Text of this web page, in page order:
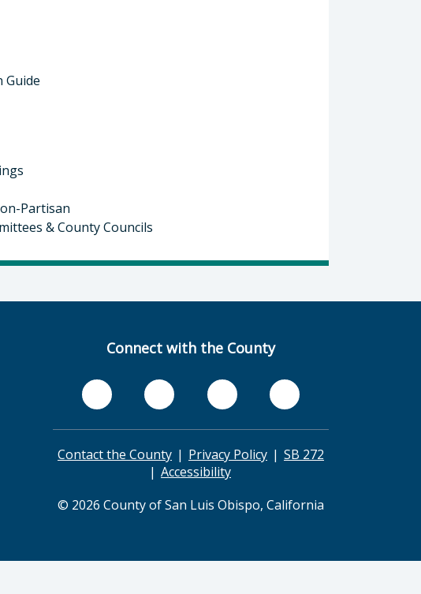
Partisan
& County Councils
Connect with the County
Contact the County Privacy Policy
SB 272
Accessibility
© 2026 County of San Luis Obispo, California